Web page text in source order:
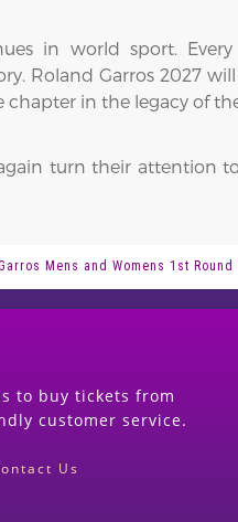
in world sport.
Roland Garros 2027
in the legacy of
turn their attention
Mens and Womens 1st
to buy tickets from
customer service.
Us